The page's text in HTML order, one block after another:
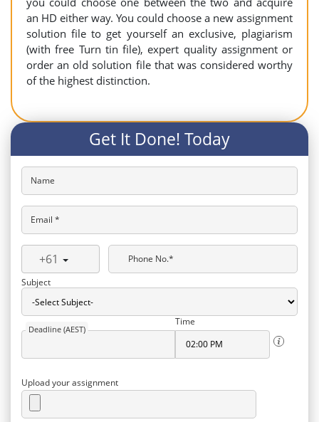
an HD either way. You could choose a new assignment
solution file to get yourself an exclusive, plagiarism
(with free Turn tin file), expert quality assignment or
order an old solution file that was considered worthy
of the highest distinction.
Get It Done! Today
Name
Email *
+61
Phone No.*
Subject
Deadline (AEST)
Time
Upload your assignment